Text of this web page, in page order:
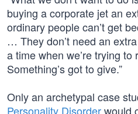
buying a corporate jet an
ordinary people can’t get
… They don’t need an
a time when we’re trying to
Something’s got to give.”
Only an archetypal case
Personality Disorderwould